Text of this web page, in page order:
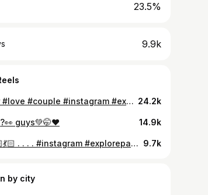
23.5%
9.9k
🥹✨❤️ . . . . #lover #love #couple #instagram #explorepage #instadaily #foryoupage #newreel #instapost #trendingreels 24.2k
guys💚🤭❤️ 14.9k
Carnival Night 💃🏻💃🏻 . . . . #instagram #explorepage #instadaily #foryoupage #newreel #trendingreels #carnival #2025 #agartala #durgamaa #dance #bengali 9.7k
by city